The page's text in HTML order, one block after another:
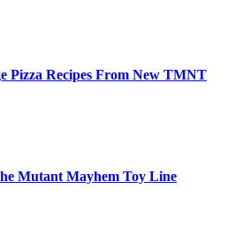
Pizza Recipes From New TMNT
Mutant Mayhem Toy Line